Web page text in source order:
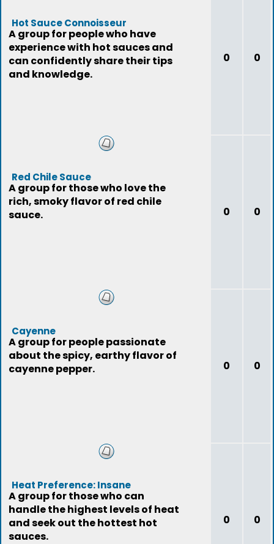
Hot Sauce Connoisseur
A group for people who have
experience with hot sauces and
can confidently share their tips
and knowledge.
0 0
Red Chile Sauce
A group for those who love the
rich, smoky flavor of red chile
sauce.
0 0
Cayenne
A group for people passionate
about the spicy, earthy flavor of
cayenne pepper.
0 0
Heat Preference: Insane
A group for those who can
handle the highest levels of heat
and seek out the hottest hot
sauces.
0 0